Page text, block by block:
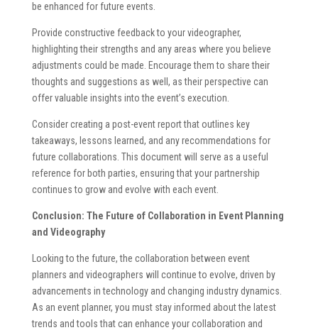
be enhanced for future events.
Provide constructive feedback to your videographer,
highlighting their strengths and any areas where you believe
adjustments could be made. Encourage them to share their
thoughts and suggestions as well, as their perspective can
offer valuable insights into the event’s execution.
Consider creating a post-event report that outlines key
takeaways, lessons learned, and any recommendations for
future collaborations. This document will serve as a useful
reference for both parties, ensuring that your partnership
continues to grow and evolve with each event.
Conclusion: The Future of Collaboration in Event Planning
and Videography
Looking to the future, the collaboration between event
planners and videographers will continue to evolve, driven by
advancements in technology and changing industry dynamics.
As an event planner, you must stay informed about the latest
trends and tools that can enhance your collaboration and